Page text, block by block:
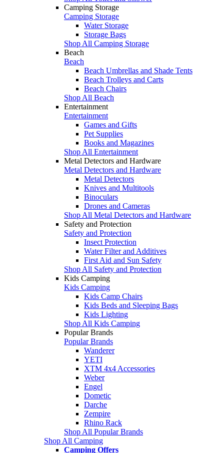
Camping Storage
Camping Storage
Water Storage
Storage Bags
Shop All Camping Storage
Beach
Beach
Beach Umbrellas and Shade Tents
Beach Trolleys and Carts
Beach Chairs
Shop All Beach
Entertainment
Entertainment
Games and Gifts
Pet Supplies
Books and Magazines
Shop All Entertainment
Metal Detectors and Hardware
Metal Detectors and Hardware
Metal Detectors
Knives and Multitools
Binoculars
Drones and Cameras
Shop All Metal Detectors and Hardware
Safety and Protection
Safety and Protection
Insect Protection
Water Filter and Additives
First Aid and Sun Safety
Shop All Safety and Protection
Kids Camping
Kids Camping
Kids Camp Chairs
Kids Beds and Sleeping Bags
Kids Lighting
Shop All Kids Camping
Popular Brands
Popular Brands
Wanderer
YETI
XTM 4x4 Accessories
Weber
Engel
Dometic
Darche
Zempire
Rhino Rack
Shop All Popular Brands
Shop All Camping
Camping Offers